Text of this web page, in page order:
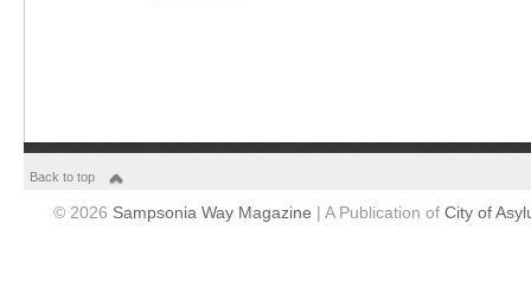
Back to top
© 2026 Sampsonia Way Magazine | A Publication of City of